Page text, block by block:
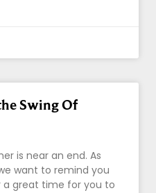
Swing Of
is near an end. As
want to remind you
a great time for you to